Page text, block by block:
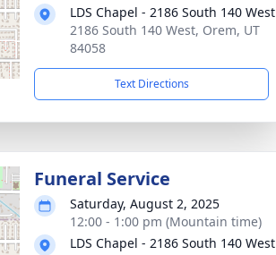
LDS Chapel - 2186 South 140 West
2186 South 140 West, Orem, UT
84058
Text Directions
Funeral Service
Saturday, August 2, 2025
12:00 - 1:00 pm (Mountain time)
LDS Chapel - 2186 South 140 West